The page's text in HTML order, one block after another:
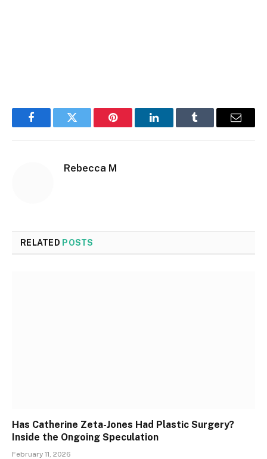
FacebookTwitter Pinterest LinkedInTumblr Email
Rebecca M
RELATED POSTS
Has Catherine Zeta-Jones Had Plastic Surgery?
Inside the Ongoing Speculation
February 11, 2026